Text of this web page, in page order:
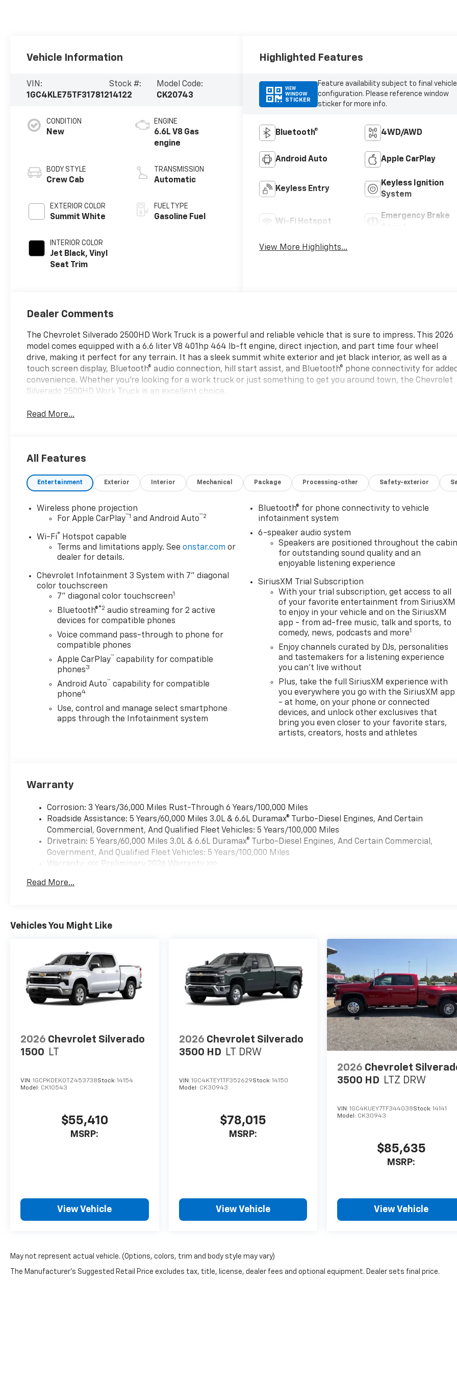
Vehicle Information
VIN:
1GC4KLE75TF317812
Stock #:
14122
Model Code:
CK20743
CONDITION
New
BODY STYLE
Crew Cab
EXTERIOR COLOR
Summit White
INTERIOR COLOR
Jet Black, Vinyl
Seat Trim
ENGINE
6.6L V8 Gas
engine
TRANSMISSION
Automatic
FUEL TYPE
Gasoline Fuel
Highlighted Features
VIEW
WINDOW
STICKER
Feature availability subject to final vehicle
configuration. Please reference window
sticker for more info.
Bluetooth® 4WD/AWD
Android Auto Apple CarPlay
Keyless Entry
Keyless Ignition
System
Wi-Fi Hotspot
Emergency Brake
View More Highlights...
Dealer Comments
The Chevrolet Silverado 2500HD Work Truck is a powerful and reliable vehicle that is sure to impress. This 2026
model comes equipped with a 6.6 liter V8 401hp 464 lb-ft engine, direct injection, and part time four wheel
drive, making it perfect for any terrain. It has a sleek summit white exterior and jet black interior, as well as a
touch screen display, Bluetooth® audio connection, hill start assist, and Bluetooth® phone connectivity for
convenience. Whether you're looking for a work truck or just something to get you around town, the Chevrolet
Silverado 2500HD Work Truck is an excellent choice.
Read More...
All Features
Entertainment Exterior Interior Mechanical Package Processing-other Safety-exterior
Wireless phone projection
For Apple CarPlay™1 and Android Auto™2
Wi-Fi® Hotspot capable
Terms and limitations apply. Seeonstar.com or
dealer for details.
Chevrolet Infotainment 3 System with 7" diagonal
color touchscreen
7" diagonal color touchscreen1
Bluetooth®®2 audio streaming for 2 active
devices for compatible phones
Voice command pass-through to phone for
compatible phones
Apple CarPlay™ capability for compatible
phones3
Android Auto™ capability for compatible
phone4
Use, control and manage select smartphone
apps through the Infotainment system
Bluetooth® for phone connectivity to vehicle
infotainment system
6-speaker audio system
Speakers are positioned throughout the
for outstanding sound quality and an
enjoyable listening experience
SiriusXM Trial Subscription
With your trial subscription, get access to all
of your favorite entertainment from SiriusXM
to enjoy in your vehicle and on the SiriusXM
app - from ad-free music, talk and sports, to
comedy, news, podcasts and more1
Enjoy channels curated by DJs, personalities
and tastemakers for a listening experience
you can't live without
Plus, take the full SiriusXM experience with
you everywhere you go with the SiriusXM app
- at home, on your phone or connected
devices, and unlock other exclusives that
bring you even closer to your favorite stars,
artists, creators, hosts and athletes
Warranty
Corrosion: 3 Years/36,000 Miles Rust-Through 6 Years/100,000 Miles
Roadside Assistance: 5 Years/60,000 Miles 3.0L & 6.6L Duramax® Turbo-Diesel Engines, And Certain
Commercial, Government, And Qualified Fleet Vehicles: 5 Years/100,000 Miles
Drivetrain: 5 Years/60,000 Miles 3.0L & 6.6L Duramax® Turbo-Diesel Engines, And Certain Commercial,
Government, And Qualified Fleet Vehicles: 5 Years/100,000 Miles
Warranty: <<< Preliminary 2026 Warranty >>>
Maintenance: First Visit: 12 Months/12,000 Miles
Read More...
Vehicles You Might Like
2026 Chevrolet Silverado
1500 LT
VIN: 1GCPKDEK0TZ453738Stock: 14154
Model: CK10543
$55,410
MSRP:
View Vehicle
2026 Chevrolet Silverado
3500 HD LT DRW
VIN: 1GC4KTEY1TF352629Stock: 14150
Model: CK30943
$78,015
MSRP:
View Vehicle
2026 Chevrolet
3500 HD LTZ DRW
VIN:1GC4KUEY7TF344038Stock:14141
Model: CK30943
$85,635
MSRP:
View Vehicle
May not represent actual vehicle. (Options, colors, trim and body style may vary)
The Manufacturer's Suggested Retail Price excludes tax, title, license, dealer fees and optional equipment. Dealer sets final price.